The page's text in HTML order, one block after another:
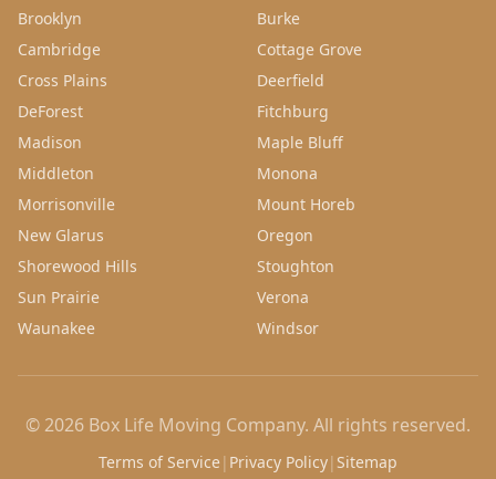
Brooklyn
Burke
Cambridge
Cottage Grove
Cross Plains
Deerfield
DeForest
Fitchburg
Madison
Maple Bluff
Middleton
Monona
Morrisonville
Mount Horeb
New Glarus
Oregon
Shorewood Hills
Stoughton
Sun Prairie
Verona
Waunakee
Windsor
©2026 Box Life Moving Company. All rights reserved.
Terms of Service| Privacy Policy| Sitemap